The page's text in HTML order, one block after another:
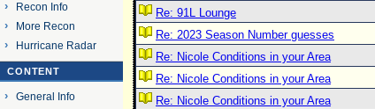
Recon Info
More Recon
Hurricane Radar
CONTENT
General Info
Re: 91L Lounge
Re: 2023 Season Number guesses
Re: Nicole Conditions in your Area
Re: Nicole Conditions in your Area
Re: Nicole Conditions in your Area